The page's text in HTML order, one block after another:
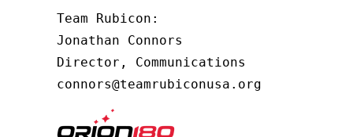
Team Rubicon:
Jonathan Connors
Director, Communications
connors@teamrubiconusa.org